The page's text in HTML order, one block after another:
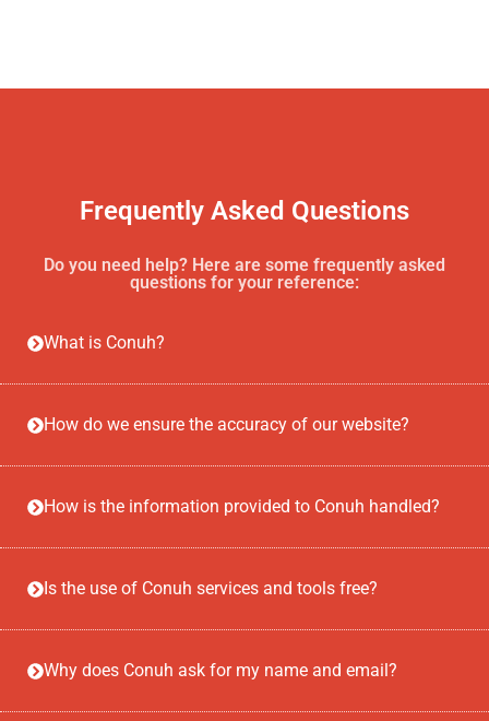
Frequently Asked Questions
Do you need help? Here are some frequently asked
questions for your reference:
What is Conuh?
How do we ensure the accuracy of our website?
How is the information provided to Conuh handled?
Is the use of Conuh services and tools free?
Why does Conuh ask for my name and email?